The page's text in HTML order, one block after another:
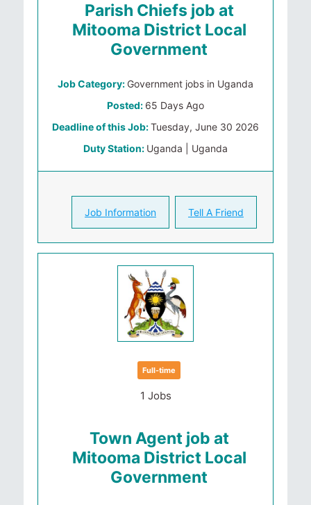
Parish Chiefs job at
Mitooma District Local
Government
Job Category: Government jobs in Uganda
Posted: 65 Days Ago
Deadline of this Job:Tuesday, June 30 2026
Duty Station: Uganda | Uganda
Job Information Tell A Friend
Full-time
1 Jobs
Town Agent job at
Mitooma District Local
Government